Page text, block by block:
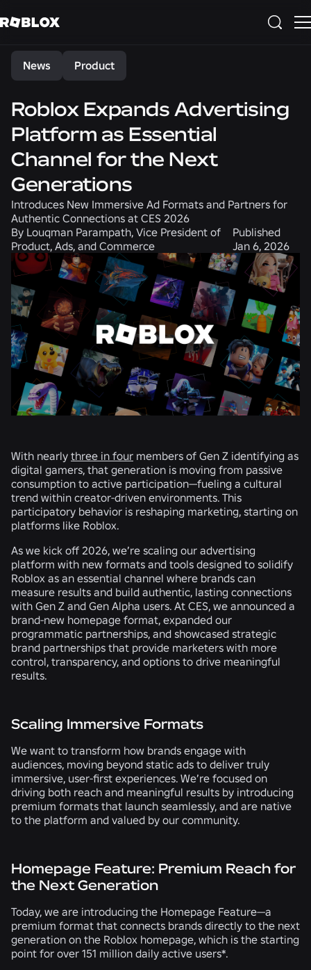
Share
News Product
Roblox Expands Advertising
Platform as Essential
Channel for the Next
Generations
Introduces New Immersive Ad Formats and Partners for
Authentic Connections at CES 2026
By Louqman Parampath, Vice President of
Product, Ads, and Commerce
Published
Jan 6, 2026
With nearly three in four members of Gen Z identifying as
digital gamers, that generation is moving from passive
consumption to active participation—fueling a cultural
trend within creator-driven environments. This
participatory behavior is reshaping marketing, starting on
platforms like Roblox.
As we kick off 2026, we’re scaling our advertising
platform with new formats and tools designed to solidify
Roblox as an essential channel where brands can
measure results and build authentic, lasting connections
with Gen Z and Gen Alpha users. At CES, we announced a
brand-new homepage format, expanded our
programmatic partnerships, and showcased strategic
brand partnerships that provide marketers with more
control, transparency, and options to drive meaningful
results.
Scaling Immersive Formats
We want to transform how brands engage with
audiences, moving beyond static ads to deliver truly
immersive, user-first experiences. We’re focused on
driving both reach and meaningful results by introducing
premium formats that launch seamlessly, and are native
to the platform and valued by our community.
Homepage Feature: Premium Reach for
the Next Generation
Today, we are introducing the Homepage Feature—a
premium format that connects brands directly to the next
generation on the Roblox homepage, which is the starting
point for over 151 million daily active users*.